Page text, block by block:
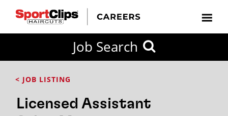
Job Search
< JOB LISTING
Licensed Assistant
FROM?
City / State